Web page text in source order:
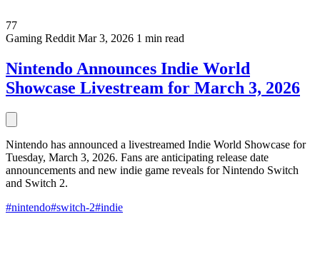
77
Gaming Reddit Mar 3, 2026 1 min read
Nintendo Announces Indie World
Showcase Livestream for March 3, 2026
Nintendo has announced a livestreamed Indie World Showcase for
Tuesday, March 3, 2026. Fans are anticipating release date
announcements and new indie game reveals for Nintendo Switch
and Switch 2.
#nintendo#switch-2#indie